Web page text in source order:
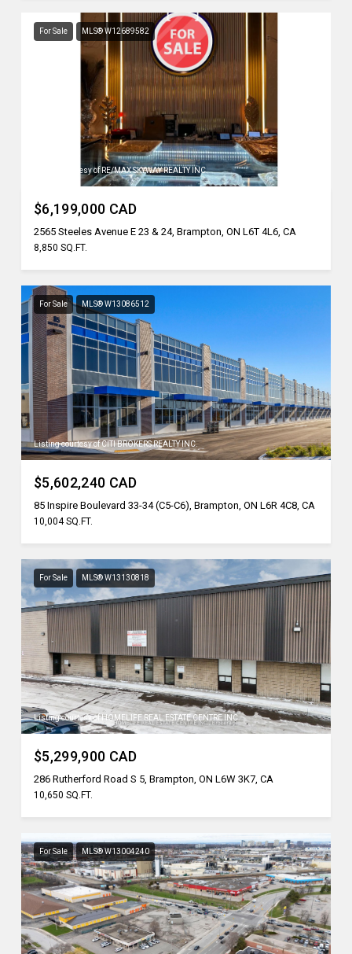
For Sale MLS® W12689582
Listing courtesy of RE/MAX SKYWAY REALTY INC.
$6,199,000 CAD
2565 Steeles Avenue E 23 & 24, Brampton, ON L6T 4L6, CA
8,850 SQ.FT.
For Sale MLS® W13086512
Listing courtesy of CITI BROKERS REALTY INC.
$5,602,240 CAD
85 Inspire Boulevard 33-34 (C5-C6), Brampton, ON L6R 4C8, CA
10,004 SQ.FT.
For Sale MLS® W13130818
Listing courtesy of HOMELIFE REAL ESTATE CENTRE INC.
$5,299,900 CAD
286 Rutherford Road S 5, Brampton, ON L6W 3K7, CA
10,650 SQ.FT.
For Sale MLS® W13004240